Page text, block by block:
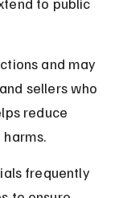
to public
and may
sellers who
reduce
frequently